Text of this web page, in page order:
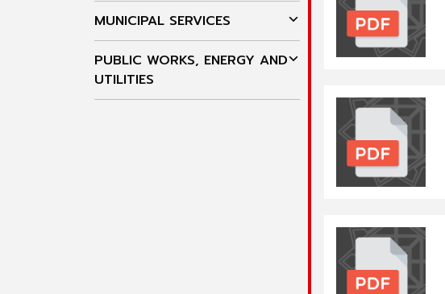
MUNICIPAL SERVICES
PUBLIC WORKS, ENERGY AND
UTILITIES